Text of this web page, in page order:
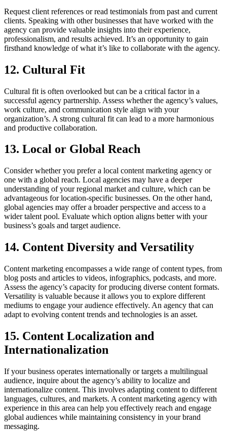
Request client references or read testimonials from past and current
clients. Speaking with other businesses that have worked with the
agency can provide valuable insights into their experience,
professionalism, and results achieved. It’s an opportunity to gain
firsthand knowledge of what it’s like to collaborate with the agency.
12. Cultural Fit
Cultural fit is often overlooked but can be a critical factor in a
successful agency partnership. Assess whether the agency’s values,
work culture, and communication style align with your
organization’s. A strong cultural fit can lead to a more harmonious
and productive collaboration.
13. Local or Global Reach
Consider whether you prefer a local content marketing agency or
one with a global reach. Local agencies may have a deeper
understanding of your regional market and culture, which can be
advantageous for location-specific businesses. On the other hand,
global agencies may offer a broader perspective and access to a
wider talent pool. Evaluate which option aligns better with your
business’s goals and target audience.
14. Content Diversity and Versatility
Content marketing encompasses a wide range of content types, from
blog posts and articles to videos, infographics, podcasts, and more.
Assess the agency’s capacity for producing diverse content formats.
Versatility is valuable because it allows you to explore different
mediums to engage your audience effectively. An agency that can
adapt to evolving content trends and technologies is an asset.
15. Content Localization and
Internationalization
If your business operates internationally or targets a multilingual
audience, inquire about the agency’s ability to localize and
internationalize content. This involves adapting content to different
languages, cultures, and markets. A content marketing agency with
experience in this area can help you effectively reach and engage
global audiences while maintaining consistency in your brand
messaging.